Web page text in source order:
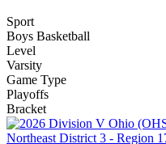
Sport
Boys Basketball
Level
Varsity
Game Type
Playoffs
Bracket